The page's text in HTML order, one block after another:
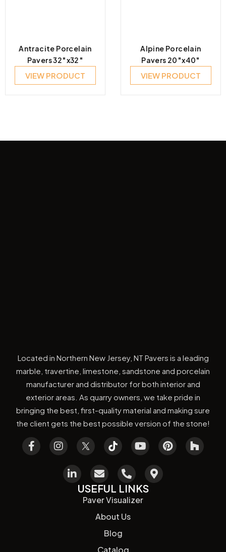
Antracite Porcelain
Pavers 32″x32″
VIEW PRODUCT
Alpine Porcelain
Pavers 20″x40″
VIEW PRODUCT
Located in Northern New Jersey, NT Pavers is a leading
marble, travertine, limestone, sandstone and porcelain
manufacturer and distributor for both interior and
exterior areas. As quarry owners, we take pride in
bringing the best, first-quality material and making sure
the client gets the best possible version of the stone!
USEFUL LINKS
Paver Visualizer
About Us
Blog